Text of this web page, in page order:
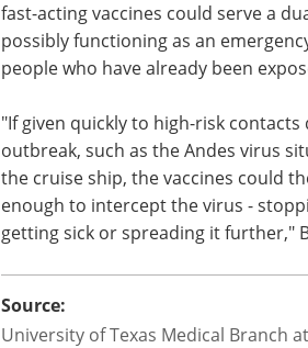
fast-acting vaccines could serve a
possibly functioning as an
people who have already been
"If given quickly to high-risk contacts
outbreak, such as the Andes virus
the cruise ship, the vaccines could
enough to intercept the virus -
getting sick or spreading it further,"
Source:
University of Texas Medical Branch